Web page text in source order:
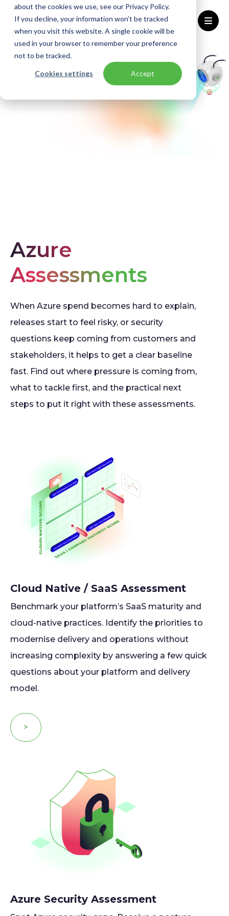
about the cookies we use, see our Privacy Policy.
If you decline, your information won’t be tracked
when you visit this website. A single cookie will be
used in your browser to remember your preference
not to be tracked.
Cookies settings Accept
Home Azure Assessments
Azure
Assessments
When Azure spend becomes hard to explain,
releases start to feel risky, or security
questions keep coming from customers and
stakeholders, it helps to get a clear baseline
fast. Find out where pressure is coming from,
what to tackle first, and the practical next
steps to put it right with these assessments.
Cloud Native / SaaS Assessment
Benchmark your platform’s SaaS maturity and
cloud-native practices. Identify the priorities to
modernise delivery and operations without
increasing complexity by answering a few quick
questions about your platform and delivery
model.
>
Azure Security Assessment